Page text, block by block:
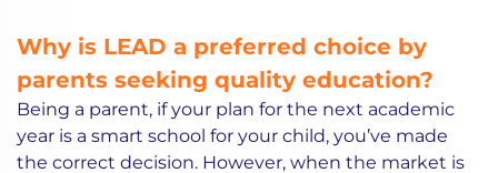
Why is LEAD a preferred choice by
parents seeking quality education?
Being a parent, if your plan for the next academic
year is a smart school for your child, you’ve made
the correct decision. However, when the market is